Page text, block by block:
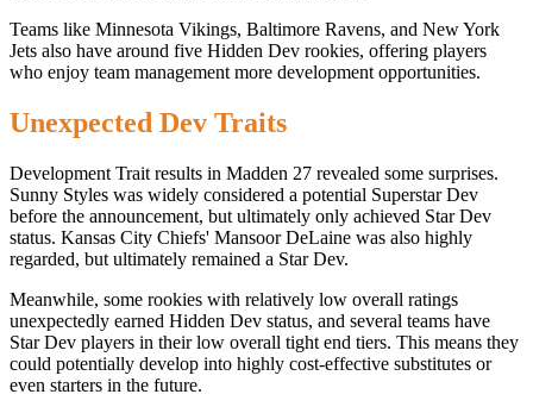
Teams like Minnesota Vikings, Baltimore Ravens, and New York
Jets also have around five Hidden Dev rookies, offering players
who enjoy team management more development opportunities.
Unexpected Dev Traits
Development Trait results in Madden 27 revealed some surprises.
Sunny Styles was widely considered a potential Superstar Dev
before the announcement, but ultimately only achieved Star Dev
status. Kansas City Chiefs' Mansoor DeLaine was also highly
regarded, but ultimately remained a Star Dev.
Meanwhile, some rookies with relatively low overall ratings
unexpectedly earned Hidden Dev status, and several teams have
Star Dev players in their low overall tight end tiers. This means they
could potentially develop into highly cost-effective substitutes or
even starters in the future.